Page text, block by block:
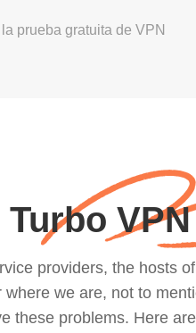
prueba gratuita de VPN
Turbo
providers, the hosts
we are, not to
these problems. Here